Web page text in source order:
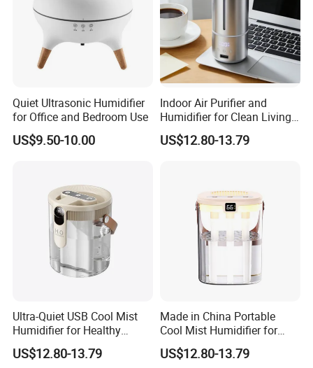
Quiet Ultrasonic Humidifier
for Office and Bedroom Use
US$9.50-10.00
Indoor Air Purifier and
Humidifier for Clean Living
Spaces
US$12.80-13.79
Ultra-Quiet USB Cool Mist
Humidifier for Healthy
Living
US$12.80-13.79
Made in China Portable
Cool Mist Humidifier for
Relaxation
US$12.80-13.79